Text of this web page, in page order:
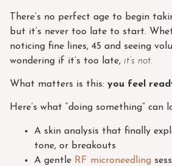
There’s no perfect age to begin
but it’s never too late to start.
noticing fine lines, 45 and seeing
wondering if it’s too late, it’s not.
What matters is this: you feel
Here’s what “doing something” can
A skin analysis that finally
tone, or breakouts
A gentle RF microneedling